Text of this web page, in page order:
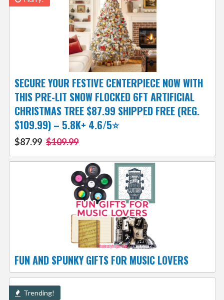
SECURE YOUR FESTIVE CENTERPIECE NOW WITH
THIS PRE-LIT SNOW FLOCKED 6FT ARTIFICIAL
CHRISTMAS TREE $87.99 SHIPPED FREE (REG.
$109.99) – 5.8K+ 4.6/5⭐
$87.99 $109.99
FUN AND SPUNKY GIFTS FOR MUSIC LOVERS
Trending!